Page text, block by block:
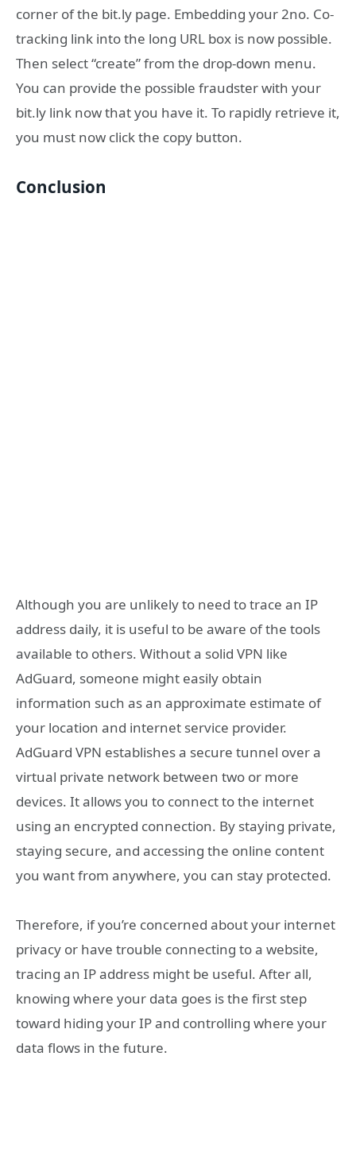
corner of the bit.ly page. Embedding your 2no. Co-
tracking link into the long URL box is now possible.
Then select “create” from the drop-down menu.
You can provide the possible fraudster with your
bit.ly link now that you have it. To rapidly retrieve it,
you must now click the copy button.
Conclusion
Although you are unlikely to need to trace an IP
address daily, it is useful to be aware of the tools
available to others. Without a solid VPN like
AdGuard, someone might easily obtain
information such as an approximate estimate of
your location and internet service provider.
AdGuard VPN establishes a secure tunnel over a
virtual private network between two or more
devices. It allows you to connect to the internet
using an encrypted connection. By staying private,
staying secure, and accessing the online content
you want from anywhere, you can stay protected.
Therefore, if you’re concerned about your internet
privacy or have trouble connecting to a website,
tracing an IP address might be useful. After all,
knowing where your data goes is the first step
toward hiding your IP and controlling where your
data flows in the future.